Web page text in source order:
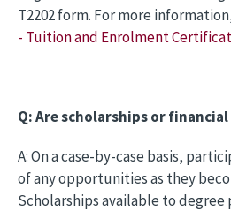
T2202 form. For more
- Tuition and Enrolment
Q: Are scholarships or
A: On a case-by-case basis,
of any opportunities as they
Scholarships available to